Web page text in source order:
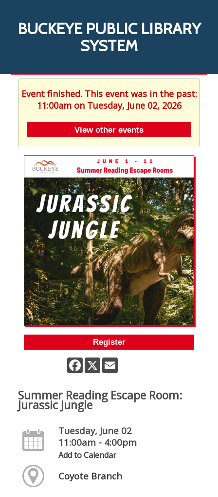
BUCKEYE PUBLIC LIBRARY
SYSTEM
Event finished. This event was in the past:
11:00am on Tuesday, June 02, 2026
View other events
Register
Facebook
X
Summer Reading Escape Room:
Jurassic Jungle
Tuesday, June 02
11:00am - 4:00pm
Add to Calendar
Coyote Branch